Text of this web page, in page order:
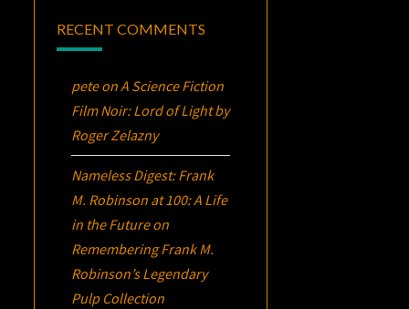
RECENT COMMENTS
peteonA Science Fiction
Film Noir:Lord of Lightby
Roger Zelazny
Nameless Digest: Frank
M. Robinson at 100: A Life
in the Futureon
Remembering Frank M.
Robinson’s Legendary
Pulp Collection